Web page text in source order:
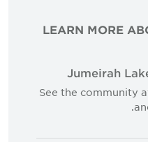
LEARN MORE
Jumeirah
See the community